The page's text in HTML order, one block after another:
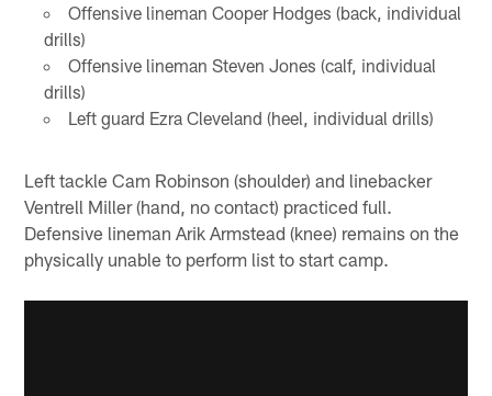
Offensive lineman Cooper Hodges (back, individual
drills)
Offensive lineman Steven Jones (calf, individual
drills)
Left guard Ezra Cleveland (heel, individual drills)
Left tackle Cam Robinson (shoulder) and linebacker
Ventrell Miller (hand, no contact) practiced full.
Defensive lineman Arik Armstead (knee) remains on the
physically unable to perform list to start camp.